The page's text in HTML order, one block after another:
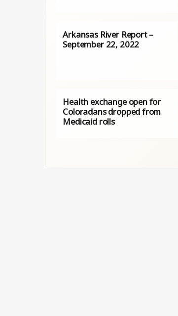
Arkansas River Report –
September 22, 2022
Health exchange open for
Coloradans dropped from
Medicaid rolls